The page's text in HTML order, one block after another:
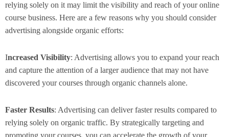
relying solely on it may limit the visibility and reach of your online
course business. Here are a few reasons why you should consider
advertising alongside organic efforts:
Increased Visibility: Advertising allows you to expand your reach
and capture the attention of a larger audience that may not have
discovered your courses through organic channels alone.
Faster Results: Advertising can deliver faster results compared to
relying solely on organic traffic. By strategically targeting and
promoting your courses, you can accelerate the growth of your